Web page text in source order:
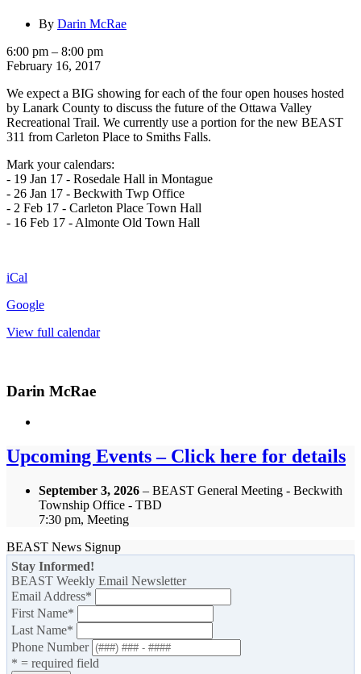
By Darin McRae
Ottawa
Valley
Trail
Open
House
#4
6:00 pm – 8:00 pm
February 16, 2017
We expect a BIG showing for each of the four open houses hosted
by Lanark County to discuss the future of the Ottawa Valley
Recreational Trail. We currently use a portion for the new BEAST
311 from Carleton Place to Smiths Falls.
Mark your calendars:
- 19 Jan 17 - Rosedale Hall in Montague
- 26 Jan 17 - Beckwith Twp Office
- 2 Feb 17 - Carleton Place Town Hall
- 16 Feb 17 - Almonte Old Town Hall
iCal
Google
View full calendar
Darin McRae
Upcoming Events – Click here for details
September 3, 2026 – BEAST General Meeting - Beckwith
Township Office - TBD
7:30 pm, Meeting
BEAST News Signup
Stay Informed!
BEAST Weekly Email Newsletter
Email Address*
First Name*
Last Name*
Phone Number
* = required field